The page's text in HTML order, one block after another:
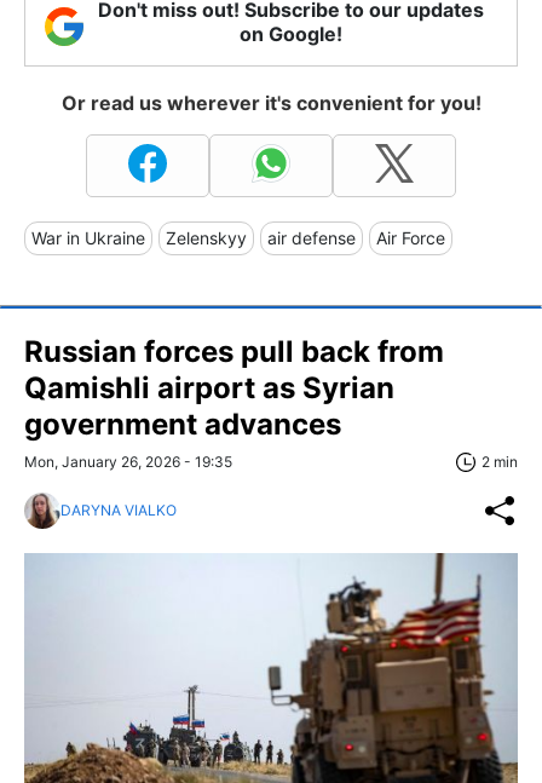
Don't miss out! Subscribe to our updates
on Google!
Or read us wherever it's convenient for you!
War in Ukraine Zelenskyy air defense Air Force
Russian forces pull back from
Qamishli airport as Syrian
government advances
Mon, January 26, 2026 - 19:35 2 min
DARYNA VIALKO